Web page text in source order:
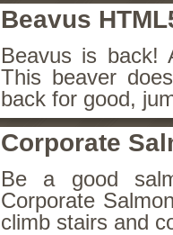
Beavus
Beavus is back!
This beaver
back for good,
Corporate
Be a good
Corporate
climb stairs and